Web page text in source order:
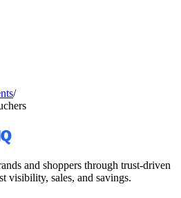
/
and shoppers through trust-driven
visibility, sales, and savings.